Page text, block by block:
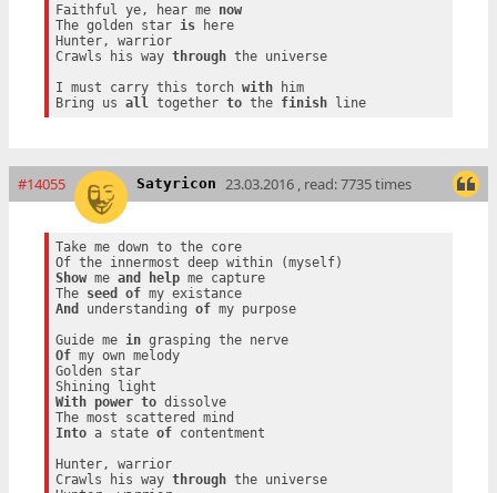
Faithful ye, hear me now
The golden star is here
Hunter, warrior
Crawls his way through the universe
I must carry this torch with him
Bring us all together to the finish line
#14055 Satyricon 23.03.2016 , read: 7735 times
Take me down to the core
Show me and help me capture
The seed of
my existance
And
understanding of my purpose
Guide me in
grasping the nerve
Of my own melody
Golden star
With
power to dissolve
Into a state of contentment
Hunter, warrior
Crawls his way through the universe